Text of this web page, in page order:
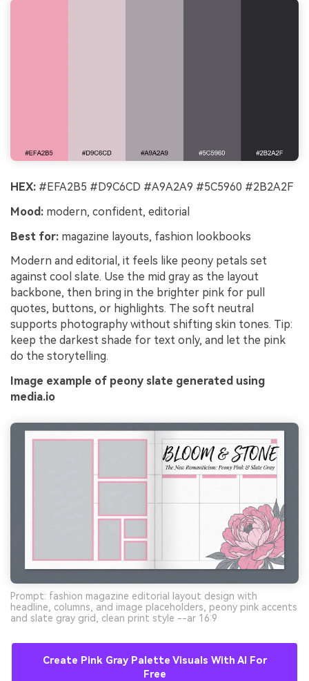
HEX: #EFA2B5 #D9C6CD #A9A2A9 #5C5960 #2B2A2F
Mood: modern, confident, editorial
Best for: magazine layouts, fashion lookbooks
Modern and editorial, it feels like peony petals set
against cool slate. Use the mid gray as the layout
backbone, then bring in the brighter pink for pull
quotes, buttons, or highlights. The soft neutral
supports photography without shifting skin tones. Tip:
keep the darkest shade for text only, and let the pink
do the storytelling.
Image example of peony slate generated using
media.io
Prompt: fashion magazine editorial layout design with
headline, columns, and image placeholders, peony pink accents
and slate gray grid, clean print style --ar 16:9
Create Pink Gray Palette Visuals With AI For
Free